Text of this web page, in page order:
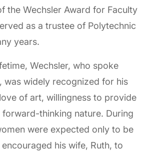
the Wechsler Award for Faculty
as a trustee of Polytechnic
years.
Wechsler, who spoke
was widely recognized for his
of art, willingness to provide
forward-thinking nature. During
were expected only to be
his wife, Ruth, to